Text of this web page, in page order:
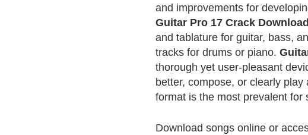
and improvements for
Guitar Pro 17 Crack Download
and tablature for guitar, bass,
tracks for drums or piano.
thorough yet user-pleasant
better, compose, or clearly
format is the most prevalent for
Download songs online or